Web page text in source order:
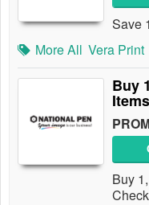
Save
More All Vera Print
Buy
Items
Buy